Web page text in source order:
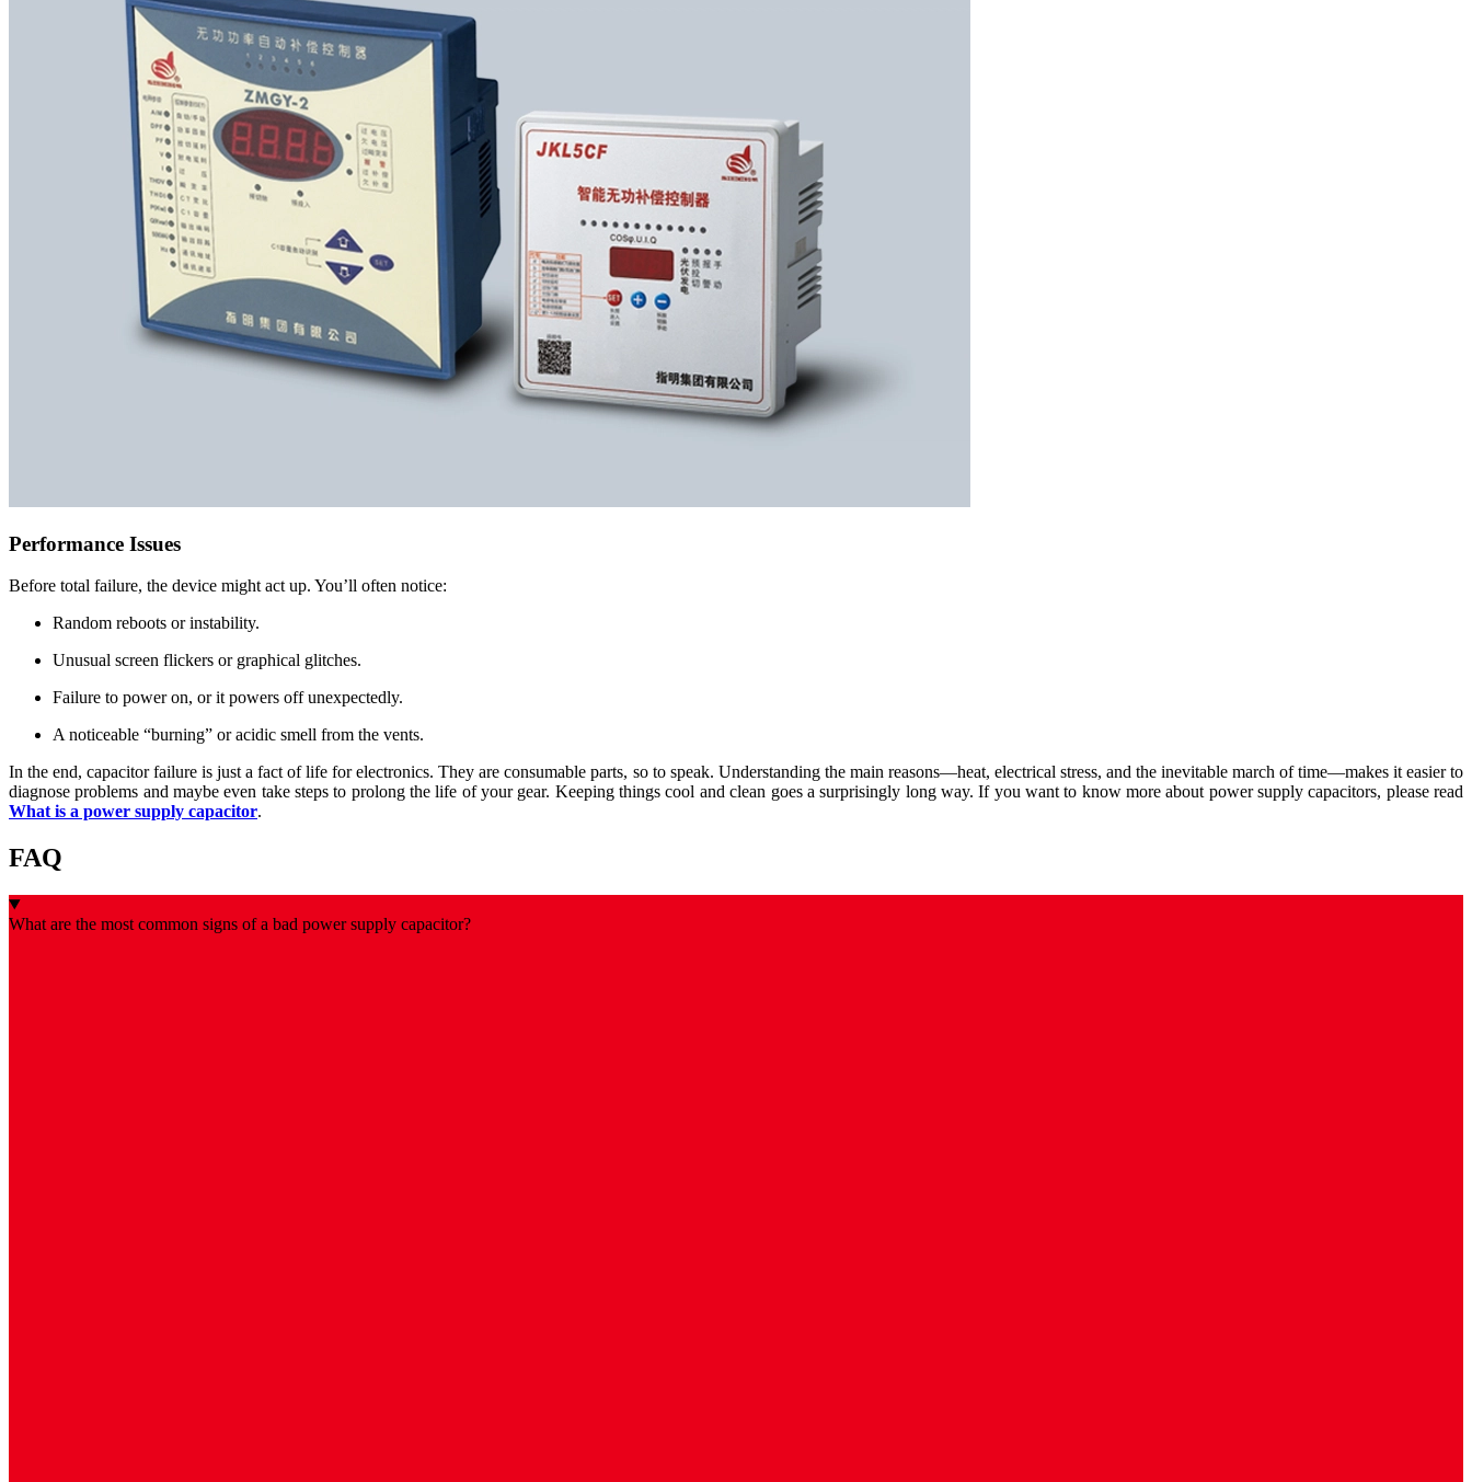
Performance Issues
Before total failure, the device might act up. You’ll often notice:
Random reboots or instability.
Unusual screen flickers or graphical glitches.
Failure to power on, or it powers off unexpectedly.
A noticeable “burning” or acidic smell from the vents.
In the end, capacitor failure is just a fact of life for electronics. They are consumable parts, so to speak. Understanding the main reasons—heat, electrical stress, and the inevitable march of time—makes it easier to
diagnose problems and maybe even take steps to prolong the life of your gear. Keeping things cool and clean goes a surprisingly long way. If you want to know more about power supply capacitors, please read
What is a power supply capacitor.
FAQ
What are the most common signs of a bad power supply capacitor?